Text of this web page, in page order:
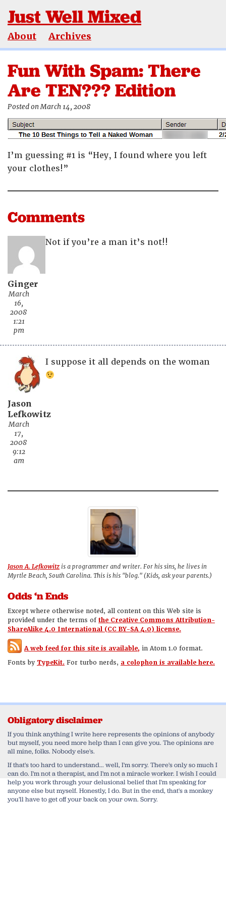
Just Well Mixed
About Archives
Fun With Spam: There
Are TEN??? Edition
Posted on March 14, 2008
I’m guessing #1 is “Hey, I found where you left
your clothes!”
Comments
Ginger
March
16,
2008
1:21
pm
Not if you’re a man it’s not!!
Jason
Lefkowitz
March
17,
2008
9:12
am
I suppose it all depends on the woman
Jason A. Lefkowitz is a programmer and writer. For his sins, he lives in
Myrtle Beach, South Carolina. This is his "blog." (Kids, ask your parents.)
Odds ‘n Ends
Except where otherwise noted, all content on this Web site is
provided under the terms ofthe Creative Commons Attribution-
ShareAlike 4.0 International (CC BY-SA 4.0) license.
A web feed for this site is available, in Atom 1.0 format.
Fonts by TypeKit. For turbo nerds, a colophon is available here.
Obligatory disclaimer
If you think anything I write here represents the opinions of anybody
but myself, you need more help than I can give you. The opinions are
all mine, folks. Nobody else's.
If that's too hard to understand... well, I'm sorry. There's only so much I
can do. I'm not a therapist, and I'm not a miracle worker. I wish I could
help you work through your delusional belief that I'm speaking for
anyone else but myself. Honestly, I do. But in the end, that's a monkey
you'll have to get off your back on your own. Sorry.